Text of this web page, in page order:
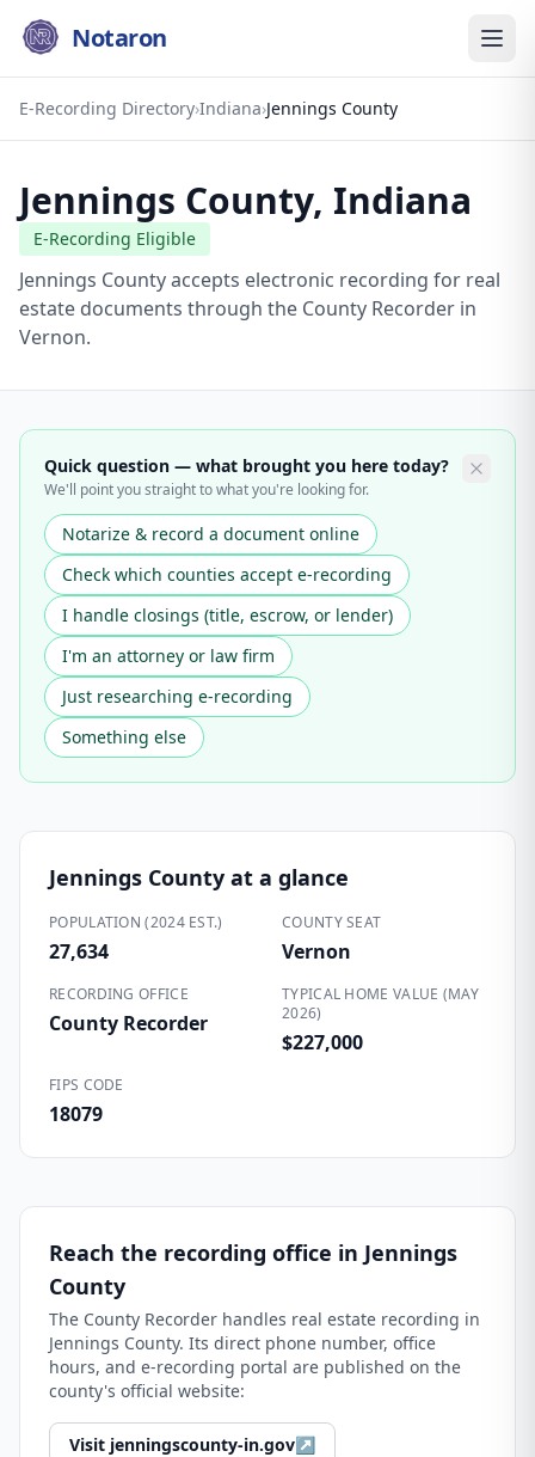
Notaron
E-Recording Directory›Indiana›Jennings County
Jennings County, Indiana
E-Recording Eligible
Jennings County accepts electronic recording for real
estate documents through the County Recorder in
Vernon.
Quick question — what brought you here today?
We'll point you straight to what you're looking for.
Notarize & record a document online
Check which counties accept e-recording
I handle closings (title, escrow, or lender)
I'm an attorney or law firm
Just researching e-recording
Something else
Jennings County at a glance
POPULATION (2024 EST.)
27,634
COUNTY SEAT
Vernon
RECORDING OFFICE
County Recorder
TYPICAL HOME VALUE (MAY
2026)
$227,000
FIPS CODE
18079
Reach the recording office in Jennings
County
The County Recorder handles real estate recording in
Jennings County. Its direct phone number, office
hours, and e-recording portal are published on the
county's official website:
Visit jenningscounty-in.gov↗